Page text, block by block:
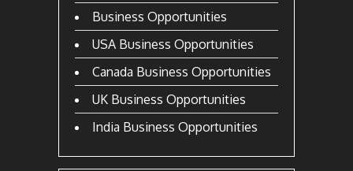
Business Opportunities
USA Business Opportunities
Canada Business Opportunities
UK Business Opportunities
India Business Opportunities